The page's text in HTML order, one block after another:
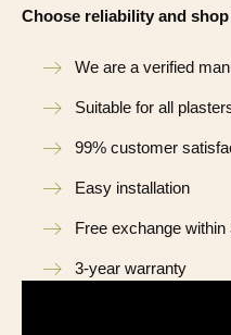
Choose reliability and
We are a verified
Suitable for all
99% customer
Easy installation
Free exchange within
3-year warranty